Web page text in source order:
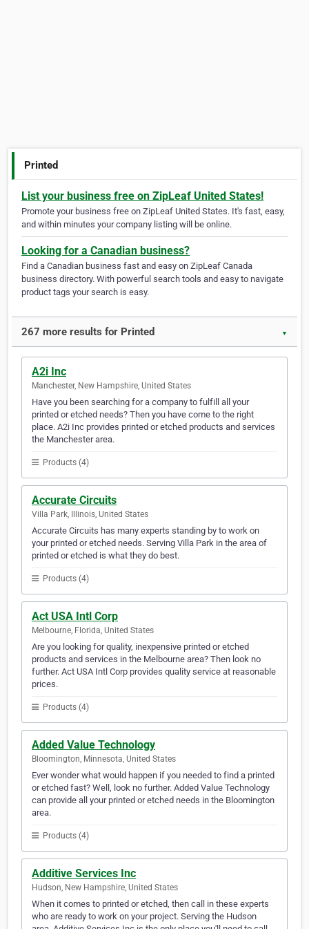
Printed
List your business free on ZipLeaf United States!
Promote your business free on ZipLeaf United States. It's fast, easy,
and within minutes your company listing will be online.
Looking for a Canadian business?
Find a Canadian business fast and easy on ZipLeaf Canada
business directory. With powerful search tools and easy to navigate
product tags your search is easy.
267 more results for Printed ▼
A2i Inc
Manchester, New Hampshire, United States
Have you been searching for a company to fulfill all your
printed or etched needs? Then you have come to the right
place. A2i Inc provides printed or etched products and services
the Manchester area.
Products (4)
Accurate Circuits
Villa Park, Illinois, United States
Accurate Circuits has many experts standing by to work on
your printed or etched needs. Serving Villa Park in the area of
printed or etched is what they do best.
Products (4)
Act USA Intl Corp
Melbourne, Florida, United States
Are you looking for quality, inexpensive printed or etched
products and services in the Melbourne area? Then look no
further. Act USA Intl Corp provides quality service at reasonable
prices.
Products (4)
Added Value Technology
Bloomington, Minnesota, United States
Ever wonder what would happen if you needed to find a printed
or etched fast? Well, look no further. Added Value Technology
can provide all your printed or etched needs in the Bloomington
area.
Products (4)
Additive Services Inc
Hudson, New Hampshire, United States
When it comes to printed or etched, then call in these experts
who are ready to work on your project. Serving the Hudson